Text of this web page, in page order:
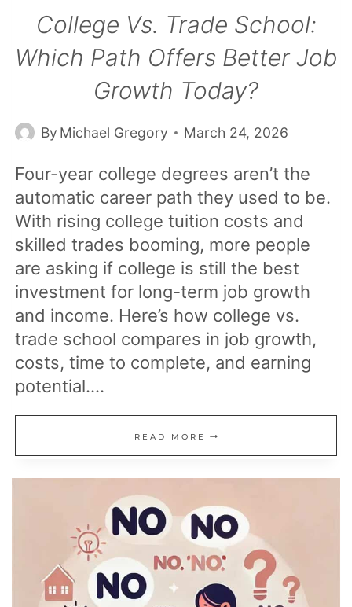
College Vs. Trade School:
Which Path Offers Better Job
Growth Today?
By Michael Gregory March 24, 2026
Four-year college degrees aren’t the
automatic career path they used to be.
With rising college tuition costs and
skilled trades booming, more people
are asking if college is still the best
investment for long-term job growth
and income. Here’s how college vs.
trade school compares in job growth,
costs, time to complete, and earning
potential….
READ MORE COLLEGE
VS.
TRADE
SCHOOL:
WHICH
PATH
OFFERS
BETTER